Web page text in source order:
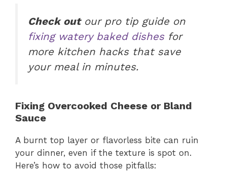
Check outour pro tip guide on
fixing watery baked dishesfor
more kitchen hacks that save
your meal in minutes.
Fixing Overcooked Cheese or Bland
Sauce
A burnt top layer or flavorless bite can ruin
your dinner, even if the texture is spot on.
Here’s how to avoid those pitfalls: